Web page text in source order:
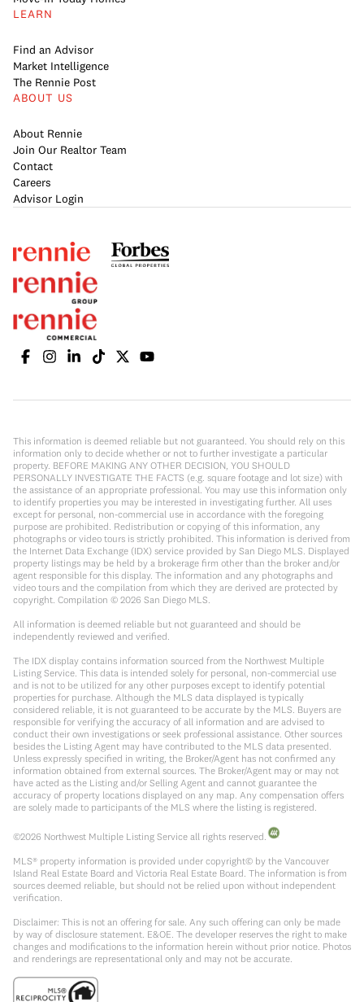
LEARN
Find an Advisor
Market Intelligence
The Rennie Post
ABOUT US
About Rennie
Join Our Realtor Team
Contact
Careers
Advisor Login
This information is deemed reliable but not guaranteed. You should rely on this
information only to decide whether or not to further investigate a particular
property. BEFORE MAKING ANY OTHER DECISION, YOU SHOULD
PERSONALLY INVESTIGATE THE FACTS (e.g. square footage and lot size) with
the assistance of an appropriate professional. You may use this information only
to identify properties you may be interested in investigating further. All uses
except for personal, non-commercial use in accordance with the foregoing
purpose are prohibited. Redistribution or copying of this information, any
photographs or video tours is strictly prohibited. This information is derived from
the Internet Data Exchange (IDX) service provided by San Diego MLS. Displayed
property listings may be held by a brokerage firm other than the broker and/or
agent responsible for this display. The information and any photographs and
video tours and the compilation from which they are derived are protected by
copyright. Compilation © 2026 San Diego MLS.
All information is deemed reliable but not guaranteed and should be
independently reviewed and verified.
The IDX display contains information sourced from the Northwest Multiple
Listing Service. This data is intended solely for personal, non-commercial use
and is not to be utilized for any other purposes except to identify potential
properties for purchase. Although the MLS data displayed is typically
considered reliable, it is not guaranteed to be accurate by the MLS. Buyers are
responsible for verifying the accuracy of all information and are advised to
conduct their own investigations or seek professional assistance. Other sources
besides the Listing Agent may have contributed to the MLS data presented.
Unless expressly specified in writing, the Broker/Agent has not confirmed any
information obtained from external sources. The Broker/Agent may or may not
have acted as the Listing and/or Selling Agent and cannot guarantee the
accuracy of property locations displayed on any map. Any compensation offers
are solely made to participants of the MLS where the listing is registered.
©2026 Northwest Multiple Listing Service all rights reserved.
MLS® property information is provided under copyright© by the Vancouver
Island Real Estate Board and Victoria Real Estate Board. The information is from
sources deemed reliable, but should not be relied upon without independent
verification.
Disclaimer: This is not an offering for sale. Any such offering can only be made
by way of disclosure statement. E&OE. The developer reserves the right to make
changes and modifications to the information herein without prior notice. Photos
and renderings are representational only and may not be accurate.